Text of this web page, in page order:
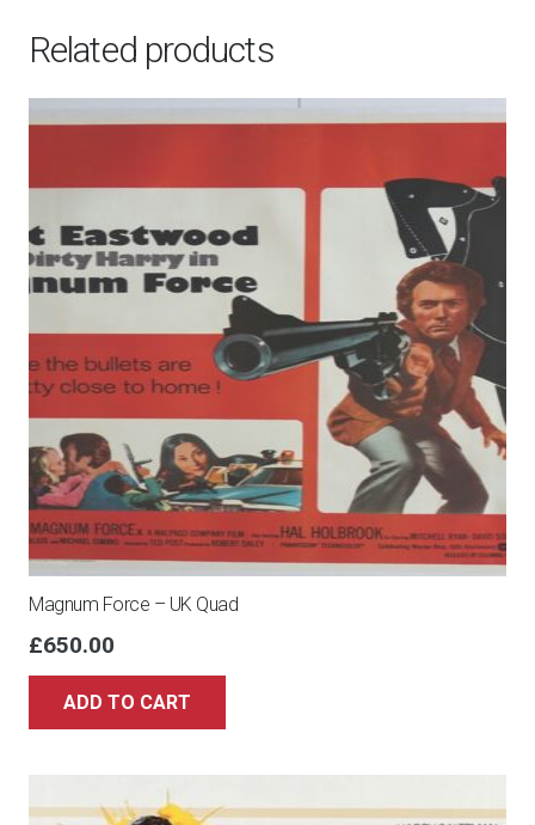
Related products
Magnum Force – UK Quad
£650.00
ADD TO CART